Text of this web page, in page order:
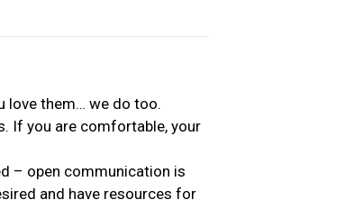
love them… we do too.
If you are comfortable, your
– open communication is
and have resources for